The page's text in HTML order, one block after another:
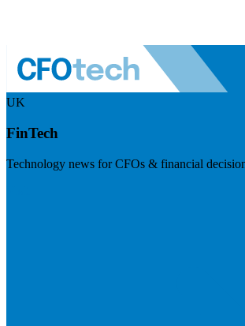
UK
FinTech
Technology news for CFOs & financial